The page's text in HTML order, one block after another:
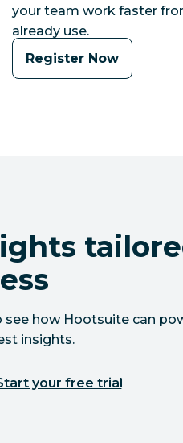
your team work faster
already use.
Register Now
see how Hootsuite can
insights.
your free trial